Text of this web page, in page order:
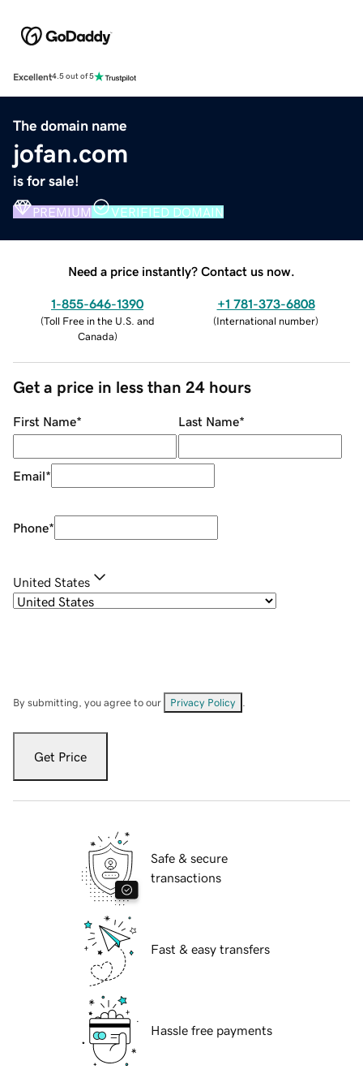
Excellent4.5 out of 5
The domain name
jofan.com
is for sale!
PREMIUM VERIFIED DOMAIN
Need a price instantly? Contact us now.
1-855-646-1390
(Toll Free in the U.S. and
Canada)
+1 781-373-6808
(International number)
Get a price in less than 24 hours
First Name* Last Name*
Email*
Phone*
United States
By submitting, you agree to our Privacy Policy
Get Price
Safe & secure
transactions
Fast & easy transfers
Hassle free payments